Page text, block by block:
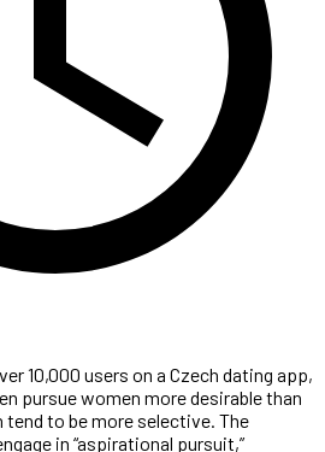
10,000 users on a Czech dating app,
pursue women more desirable than
to be more selective. The
in “aspirational pursuit,”